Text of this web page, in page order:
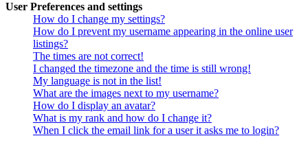
User Preferences and settings
How do I change my settings?
How do I prevent my username appearing in the online user
listings?
The times are not correct!
I changed the timezone and the time is still wrong!
My language is not in the list!
What are the images next to my username?
How do I display an avatar?
What is my rank and how do I change it?
When I click the email link for a user it asks me to login?